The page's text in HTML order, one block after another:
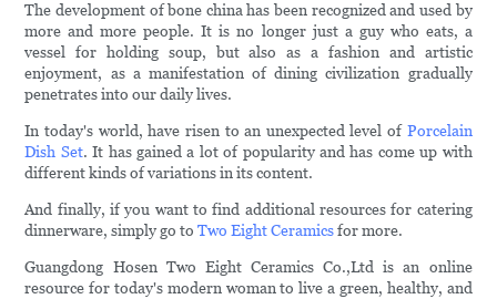
The development of bone china has been recognized and used by
more and more people. It is no longer just a guy who eats, a
vessel for holding soup, but also as a fashion and artistic
enjoyment, as a manifestation of dining civilization gradually
penetrates into our daily lives.
In today's world, have risen to an unexpected level of Porcelain
Dish Set. It has gained a lot of popularity and has come up with
different kinds of variations in its content.
And finally, if you want to find additional resources for catering
dinnerware, simply go toTwo Eight Ceramicsfor more.
Guangdong Hosen Two Eight Ceramics Co.,Ltd is an online
resource for today's modern woman to live a green, healthy, and